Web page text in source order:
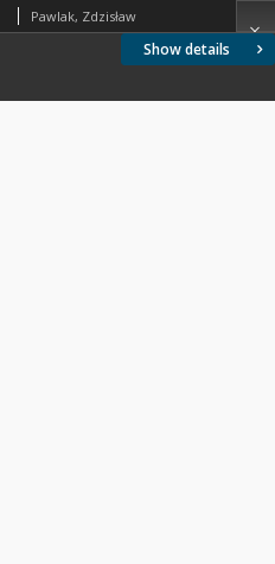
Show details
Pawlak, Zdzisław